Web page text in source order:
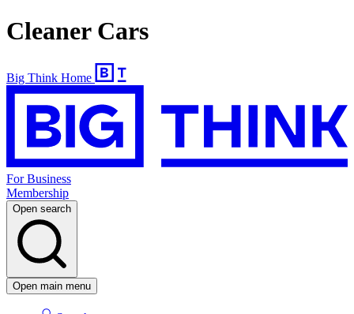
Cleaner Cars
Big Think Home
For Business
Membership
Open search
Open main menu